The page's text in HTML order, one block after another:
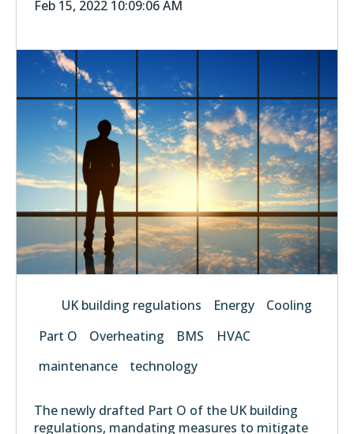
Feb 15, 2022 10:09:06 AM
UK building regulations Energy
Cooling
Part O
Overheating BMS
HVAC
maintenance
technology
The newly drafted Part O of the UK building
regulations, mandating measures to mitigate